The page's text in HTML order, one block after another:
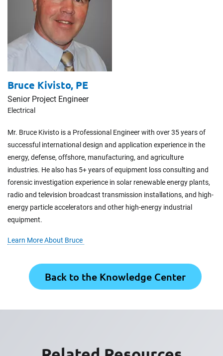
Bruce Kivisto, PE
Senior Project Engineer
Electrical
Mr. Bruce Kivisto is a Professional Engineer with over 35 years of
successful international design and application experience in the
energy, defense, offshore, manufacturing, and agriculture
industries. He also has 5+ years of equipment loss consulting and
forensic investigation experience in solar renewable energy plants,
radio and television broadcast transmission installations, and high-
energy particle accelerators and other high-energy industrial
equipment.
Learn More About Bruce
Back to the Knowledge Center